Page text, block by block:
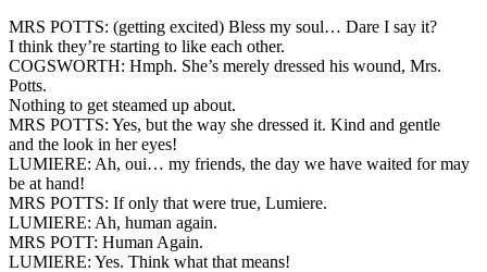
MRS POTTS: (getting excited) Bless my soul… Dare I say it?
I think they’re starting to like each other.
COGSWORTH: Hmph. She’s merely dressed his wound, Mrs.
Potts.
Nothing to get steamed up about.
MRS POTTS: Yes, but the way she dressed it. Kind and gentle
and the look in her eyes!
LUMIERE: Ah, oui… my friends, the day we have waited for may
be at hand!
MRS POTTS: If only that were true, Lumiere.
LUMIERE: Ah, human again.
MRS POTT: Human Again.
LUMIERE: Yes. Think what that means!